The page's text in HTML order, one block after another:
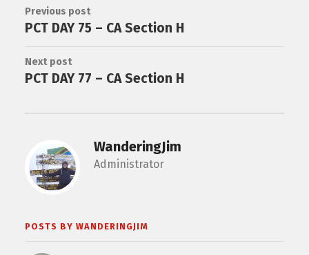
Previous post
PCT DAY 75 – CA Section H
Next post
PCT DAY 77 – CA Section H
WanderingJim
Administrator
POSTS BY WANDERINGJIM